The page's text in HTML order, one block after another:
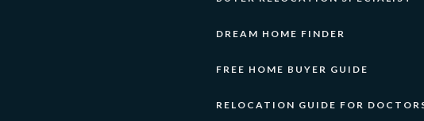
DREAM HOME FINDER
FREE HOME BUYER GUIDE
RELOCATION GUIDE FOR